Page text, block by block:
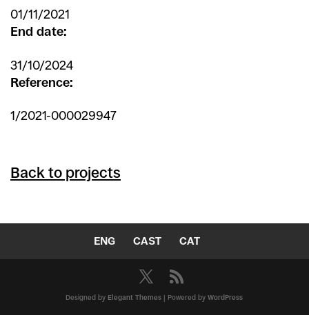
01/11/2021
End date:
31/10/2024
Reference:
1/2021-000029947
Back to projects
ENG CAST CAT
Designed by Elegant Themes | Powered byWordPress